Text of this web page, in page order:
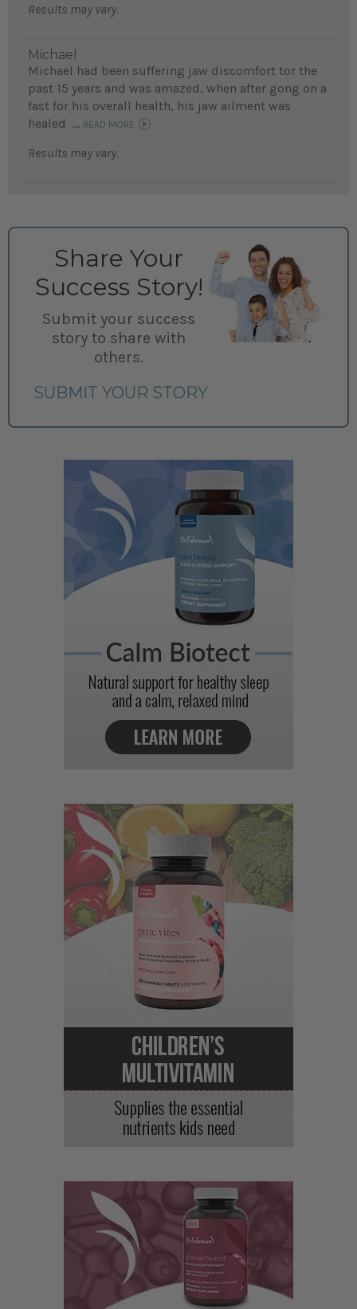
Results may vary.
Michael
Michael had been suffering jaw discomfort tor the
past 15 years and was amazed, when after gong on a
fast for his overall health, his jaw ailment was
healed ... READ MORE
Results may vary.
Share Your
Success Story!
Submit your success
story to share with
others.
SUBMIT YOUR STORY